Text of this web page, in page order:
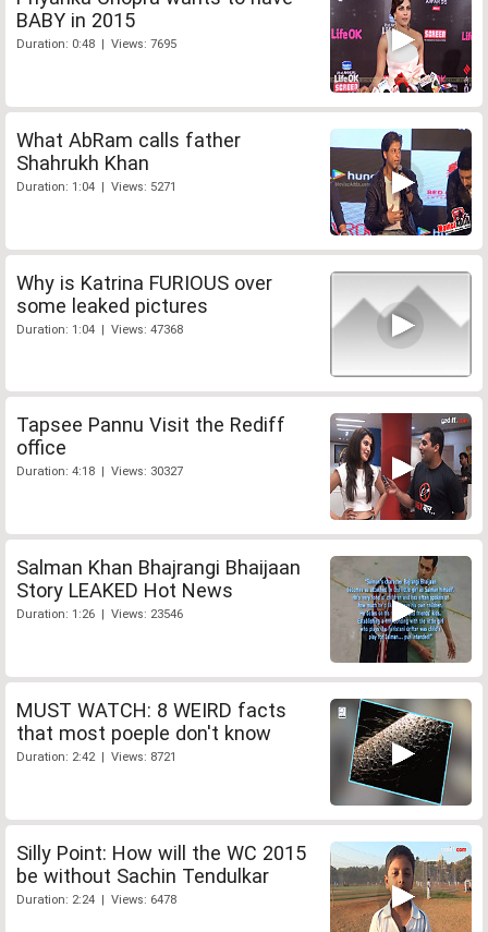
BABY in 2015
Duration: 0:48 | Views: 7695
What AbRam calls father
Shahrukh Khan
Duration: 1:04 | Views: 5271
Why is Katrina FURIOUS over
some leaked pictures
Duration: 1:04 | Views: 47368
Tapsee Pannu Visit the Rediff
office
Duration: 4:18 | Views: 30327
Salman Khan Bhajrangi Bhaijaan
Story LEAKED Hot News
Duration: 1:26 | Views: 23546
MUST WATCH: 8 WEIRD facts
that most poeple don't know
Duration: 2:42 | Views: 8721
Silly Point: How will the WC 2015
be without Sachin Tendulkar
Duration: 2:24 | Views: 6478